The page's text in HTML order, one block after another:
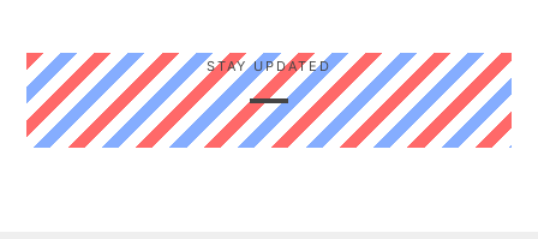
STAY UPDATED